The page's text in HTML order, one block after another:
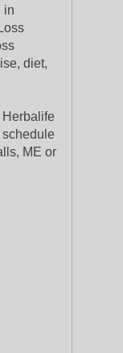
in
diet,
schedule
ME or